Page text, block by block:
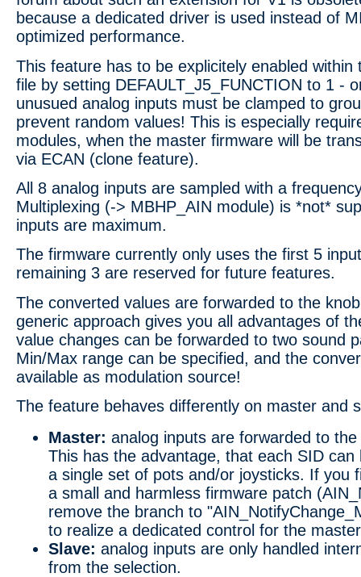
because a dedicated driver is used instead of
optimized performance.
This feature has to be explicitely enabled within
file by setting DEFAULT_J5_FUNCTION to 1 -
unusued analog inputs must be clamped to
prevent random values! This is especially
modules, when the master firmware will be
via ECAN (clone feature).
All 8 analog inputs are sampled with a
Multiplexing (-> MBHP_AIN module) is *not*
inputs are maximum.
The firmware currently only uses the first 5
remaining 3 are reserved for future features.
The converted values are forwarded to the
generic approach gives you all advantages of
value changes can be forwarded to two sound
Min/Max range can be specified, and the
available as modulation source!
The feature behaves differently on master and
Master: analog inputs are forwarded to
This has the advantage, that each SID can
a single set of pots and/or joysticks. If you
a small and harmless firmware patch
remove the branch to
to realize a dedicated control for the
Slave: analog inputs are only handled
from the selection.